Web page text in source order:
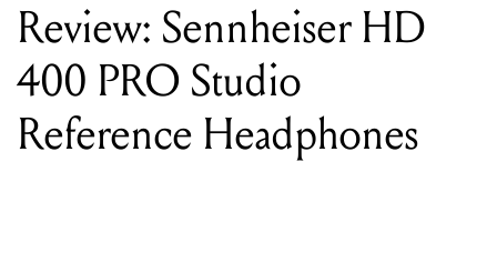
Review: Sennheiser HD
400 PRO Studio
Reference Headphones